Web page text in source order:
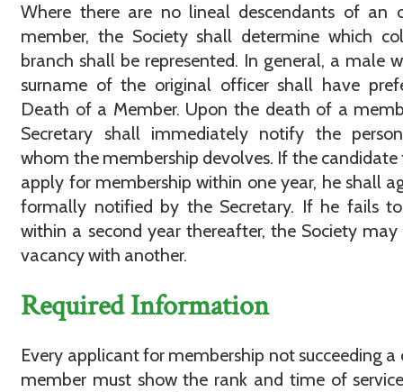
Where there are no lineal descendants of an
member, the Society shall determine which
branch shall be represented. In general, a male
surname of the original officer shall have
Death of a Member. Upon the death of a
Secretary shall immediately notify the
whom the membership devolves. If the candidate
apply for membership within one year, he shall
formally notified by the Secretary. If he fails
within a second year thereafter, the Society
vacancy with another.
Required Information
Every applicant for membership not succeeding a
member must show the rank and time of